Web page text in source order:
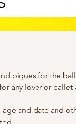
piques for the
any lover or ballet
age and date and